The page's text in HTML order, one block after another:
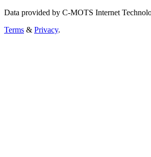
Data provided by C-MOTS Internet
Terms & Privacy.